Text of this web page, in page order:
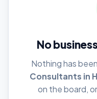
No
Nothing has
Consultants in
on the board,